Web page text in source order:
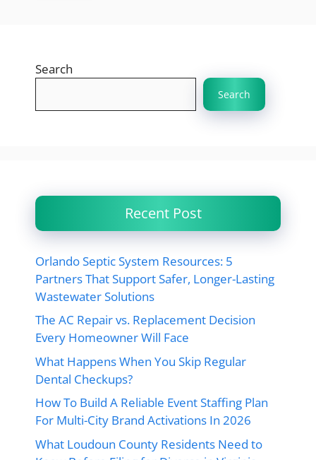
Search
Search
Recent Post
Orlando Septic System Resources: 5
Partners That Support Safer, Longer-Lasting
Wastewater Solutions
The AC Repair vs. Replacement Decision
Every Homeowner Will Face
What Happens When You Skip Regular
Dental Checkups?
How To Build A Reliable Event Staffing Plan
For Multi-City Brand Activations In 2026
What Loudoun County Residents Need to